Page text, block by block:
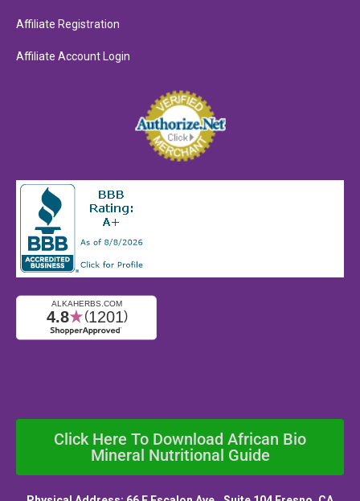
Affiliate Registration
Affiliate Account Login
Click Here To Download African Bio
Mineral Nutritional Guide